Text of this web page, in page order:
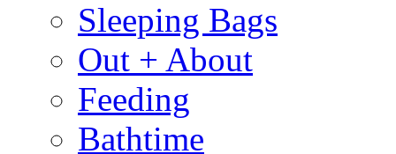
Sleeping Bags
Out + About
Feeding
Bathtime